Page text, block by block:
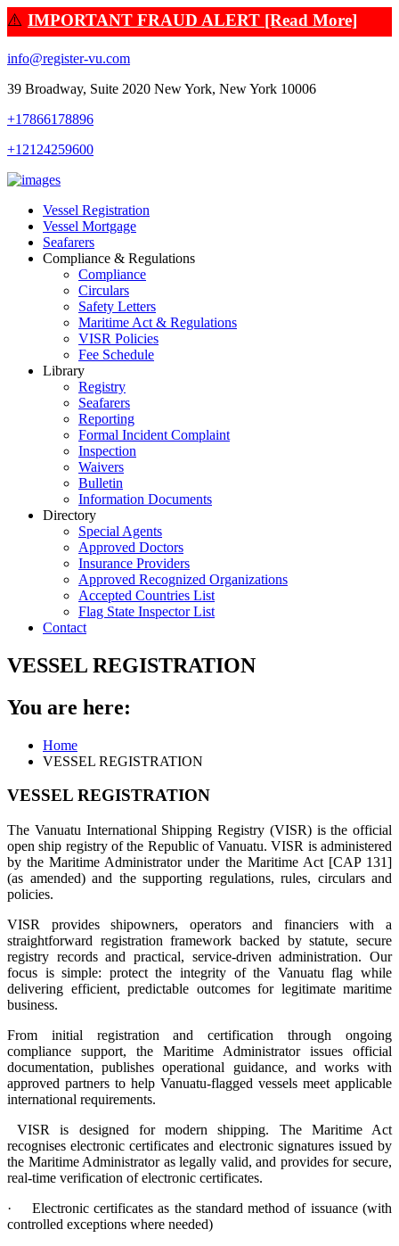
⚠️ IMPORTANT FRAUD ALERT [Read More]
info@register-vu.com
39 Broadway, Suite 2020 New York, New York 10006
+17866178896
+12124259600
Vessel Registration
Vessel Mortgage
Seafarers
Compliance & Regulations
Compliance
Circulars
Safety Letters
Maritime Act & Regulations
VISR Policies
Fee Schedule
Library
Registry
Seafarers
Reporting
Formal Incident Complaint
Inspection
Waivers
Bulletin
Information Documents
Directory
Special Agents
Approved Doctors
Insurance Providers
Approved Recognized Organizations
Accepted Countries List
Flag State Inspector List
Contact
VESSEL REGISTRATION
You are here:
Home
VESSEL REGISTRATION
VESSEL REGISTRATION
The Vanuatu International Shipping Registry (VISR) is the official
open ship registry of the Republic of Vanuatu. VISR is administered
by the Maritime Administrator under the Maritime Act [CAP 131]
(as amended) and the supporting regulations, rules, circulars and
policies.
VISR provides shipowners, operators and financiers with a
straightforward registration framework backed by statute, secure
registry records and practical, service-driven administration. Our
focus is simple: protect the integrity of the Vanuatu flag while
delivering efficient, predictable outcomes for legitimate maritime
business.
From initial registration and certification through ongoing
compliance support, the Maritime Administrator issues official
documentation, publishes operational guidance, and works with
approved partners to help Vanuatu-flagged vessels meet applicable
international requirements.
VISR is designed for modern shipping. The Maritime Act
recognises electronic certificates and electronic signatures issued by
the Maritime Administrator as legally valid, and provides for secure,
real-time verification of electronic certificates.
·
Electronic certificates as the standard method of issuance (with
controlled exceptions where needed)